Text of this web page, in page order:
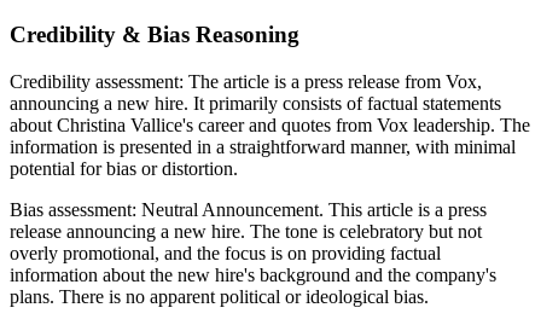
Credibility & Bias Reasoning
Credibility assessment: The article is a press release from Vox,
announcing a new hire. It primarily consists of factual statements
about Christina Vallice's career and quotes from Vox leadership. The
information is presented in a straightforward manner, with minimal
potential for bias or distortion.
Bias assessment: Neutral Announcement. This article is a press
release announcing a new hire. The tone is celebratory but not
overly promotional, and the focus is on providing factual
information about the new hire's background and the company's
plans. There is no apparent political or ideological bias.